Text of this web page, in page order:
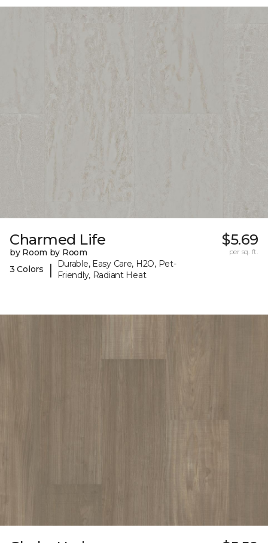
Charmed Life
by Room by Room
3 Colors
|
Durable, Easy Care, H2O, Pet-
Friendly, Radiant Heat
$5.69
per sq. ft.